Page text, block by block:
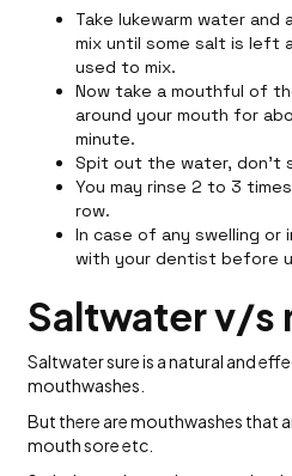
Take lukewarm water
mix until some salt is left
used to mix.
Now take a mouthful of
around your mouth for
minute.
Spit out the water, don't
You may rinse 2 to 3
row.
In case of any swelling
with your dentist before
Saltwater v/s
Saltwater sure is a natural and
mouthwashes.
But there are mouthwashes that
mouth sore etc.